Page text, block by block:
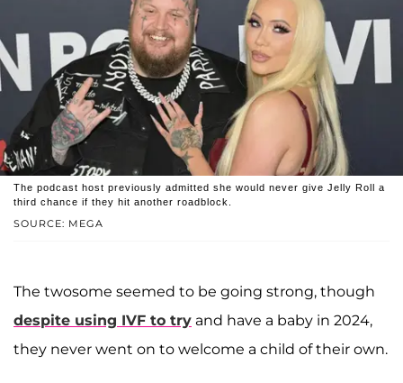
SOURCE: MEGA
The podcast host previously admitted she would never give Jelly Roll a
third chance if they hit another roadblock.
The twosome seemed to be going strong, though
despite using IVF to try and have a baby in 2024,
they never went on to welcome a child of their own.